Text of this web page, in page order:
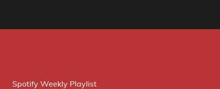
Spotify Weekly Playlist